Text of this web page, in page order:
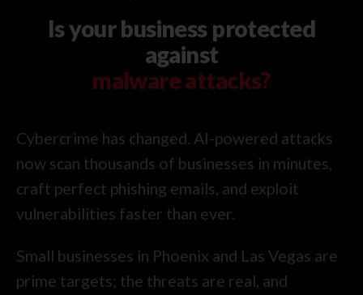
Is your business protected
against
malware attacks?
Cybercrime has changed. AI-powered attacks
now scan thousands of businesses in minutes,
craft perfect phishing emails, and exploit
vulnerabilities faster than ever.
Small businesses in Phoenix and Las Vegas are
prime targets; the threats are real, and